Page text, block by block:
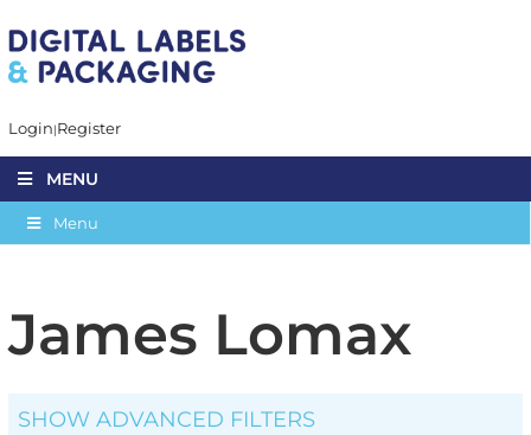
Login Register
MENU
Menu
James Lomax
SHOW ADVANCED FILTERS